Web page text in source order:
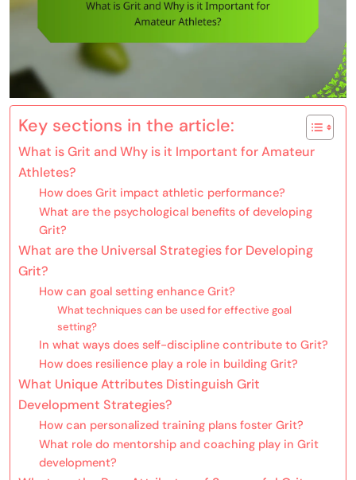
Key sections in the article:
What is Grit and Why is it Important for Amateur
Athletes?
How does Grit impact athletic performance?
What are the psychological benefits of developing
Grit?
What are the Universal Strategies for Developing
Grit?
How can goal setting enhance Grit?
What techniques can be used for effective goal
setting?
In what ways does self-discipline contribute to Grit?
How does resilience play a role in building Grit?
What Unique Attributes Distinguish Grit
Development Strategies?
How can personalized training plans foster Grit?
What role do mentorship and coaching play in Grit
development?